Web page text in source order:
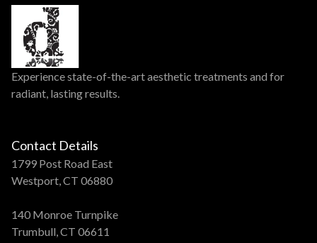
Experience state-of-the-art aesthetic treatments and for
radiant, lasting results.
Contact Details
1799 Post Road East
Westport, CT 06880
140 Monroe Turnpike
Trumbull, CT 06611